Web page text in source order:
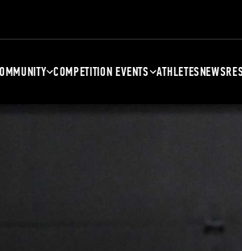
COMPETITION EVENTS ATHLETESNEWS